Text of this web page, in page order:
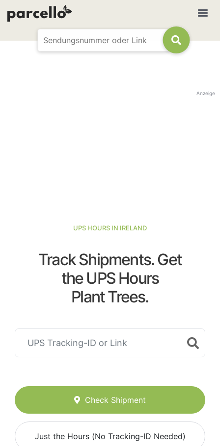
Anzeige
UPS HOURS IN IRELAND
Track Shipments. Get
the UPS Hours
Plant Trees.
Check Shipment
Just the Hours (No Tracking-ID Needed)